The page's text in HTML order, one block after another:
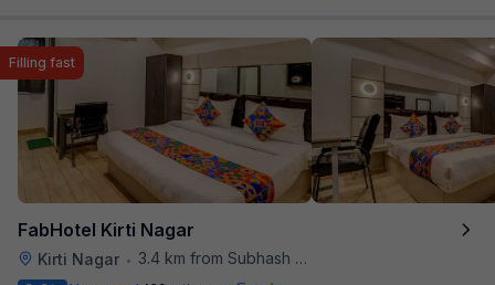
FabHotel Kirti Nagar
Kirti Nagar • 3.4 km from Subhash Nagar Metro Station
Filling fast